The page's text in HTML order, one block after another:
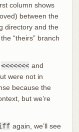
column shows
between the
directory and the
“theirs” branch
<<<<<<< and
were not in
because the
but we’re
again, we’ll see